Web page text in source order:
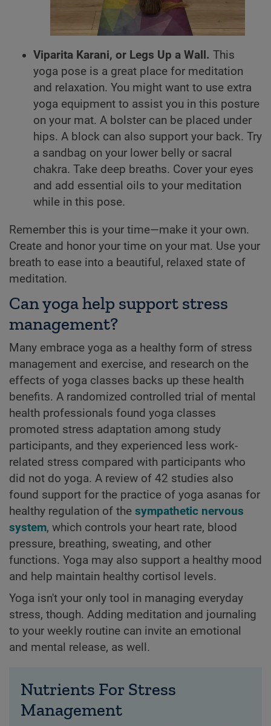
Viparita Karani, or Legs Up a Wall. This
yoga pose is a great place for meditation
and relaxation. You might want to use extra
yoga equipment to assist you in this posture
on your mat. A bolster can be placed under
hips. A block can also support your back. Try
a sandbag on your lower belly or sacral
chakra. Take deep breaths. Cover your eyes
and add essential oils to your meditation
while in this pose.
Remember this is your time—make it your own.
Create and honor your time on your mat. Use your
breath to ease into a beautiful, relaxed state of
meditation.
Can yoga help support stress
management?
Many embrace yoga as a healthy form of stress
management and exercise, and research on the
effects of yoga classes backs up these health
benefits. A randomized controlled trial of mental
health professionals found yoga classes
promoted stress adaptation among study
participants, and they experienced less work-
related stress compared with participants who
did not do yoga. A review of 42 studies also
found support for the practice of yoga asanas for
healthy regulation of the sympathetic nervous
system, which controls your heart rate, blood
pressure, breathing, sweating, and other
functions. Yoga may also support a healthy mood
and help maintain healthy cortisol levels.
Yoga isn't your only tool in managing everyday
stress, though. Adding meditation and journaling
to your weekly routine can invite an emotional
and mental release, as well.
Nutrients For Stress
Management